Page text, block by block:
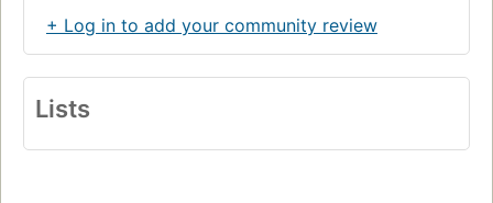
+ Log in to add your community review
Lists